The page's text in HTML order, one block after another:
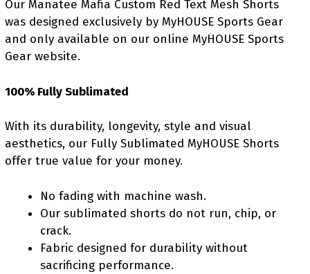
Our Manatee Mafia Custom Red Text Mesh Shorts
was designed exclusively by MyHOUSE Sports Gear
and only available on our online MyHOUSE Sports
Gear website.
100% Fully Sublimated
With its durability, longevity, style and visual
aesthetics, our Fully Sublimated MyHOUSE Shorts
offer true value for your money.
No fading with machine wash.
Our sublimated shorts do not run, chip, or
crack.
Fabric designed for durability without
sacrificing performance.